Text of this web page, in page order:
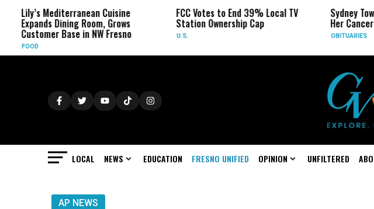
Mediterranean Cuisine
Dining Room, Grows
Base in NW Fresno
FCC Votes to End 39% Local TV
Station Ownership Cap
Sydney Towle, Who
Her Cancer on
LOCAL NEWS EDUCATION FRESNO UNIFIED OPINION UNFILTERED
AP NEWS